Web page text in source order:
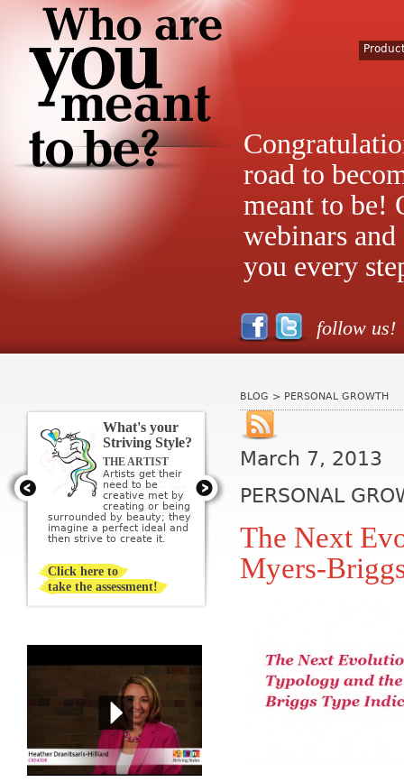
road to
meant to be!
webinars
you every
follow us!
BLOG > PERSONAL GROWTH
March 7, 2013
PERSONAL
The Next
Myers-
What's your
Striving Style?
THE ARTIST
Artists get their
need to be
creative met by
creating or being
surrounded by beauty; they
imagine a perfect ideal and
then strive to create it.
Click here to
take the assessment!